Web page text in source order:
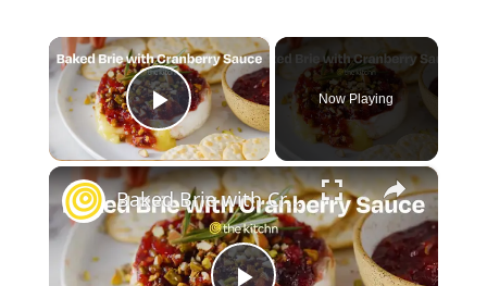
×
Play Video
Now Playing
×
Baked Brie with Cranberry Sauce